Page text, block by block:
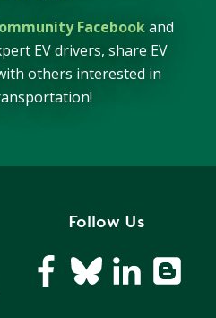
Facebookand
EV drivers, share EV
others interested in
Follow Us